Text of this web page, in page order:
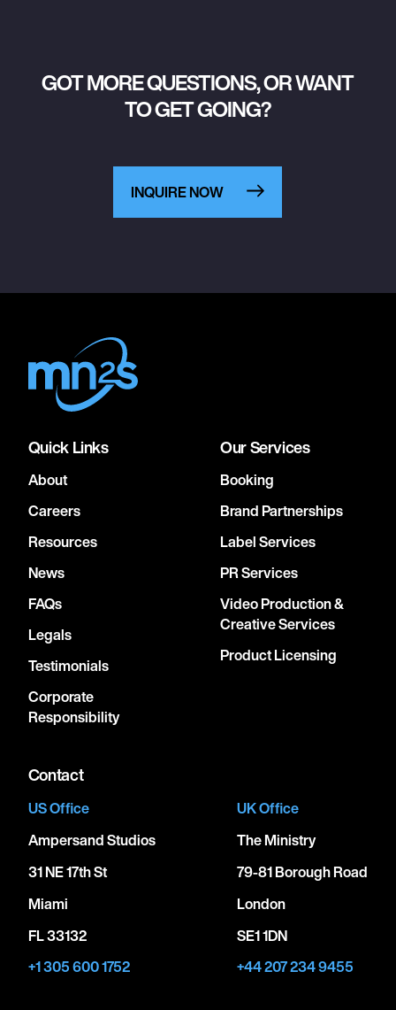
GOT MORE QUESTIONS, OR WANT
TO GET GOING?
INQUIRE NOW
Quick Links
About
Careers
Resources
News
FAQs
Legals
Testimonials
Corporate
Responsibility
Our Services
Booking
Brand Partnerships
Label Services
PR Services
Video Production &
Creative Services
Product Licensing
Contact
US Office
Ampersand Studios
31 NE 17th St
Miami
FL 33132
+1 305 600 1752
UK Office
The Ministry
79-81 Borough Road
London
SE1 1DN
+44 207 234 9455